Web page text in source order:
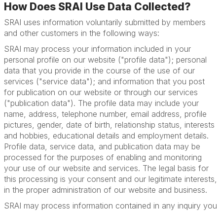
How Does SRAI Use Data Collected?
SRAI uses information voluntarily submitted by members
and other customers in the following ways:
SRAI may process your information included in your
personal profile on our website ("profile data"); personal
data that you provide in the course of the use of our
services ("service data"); and information that you post
for publication on our website or through our services
("publication data"). The profile data may include your
name, address, telephone number, email address, profile
pictures, gender, date of birth, relationship status, interests
and hobbies, educational details and employment details.
Profile data, service data, and publication data may be
processed for the purposes of enabling and monitoring
your use of our website and services. The legal basis for
this processing is your consent and our legitimate interests,
in the proper administration of our website and business.
SRAI may process information contained in any inquiry you